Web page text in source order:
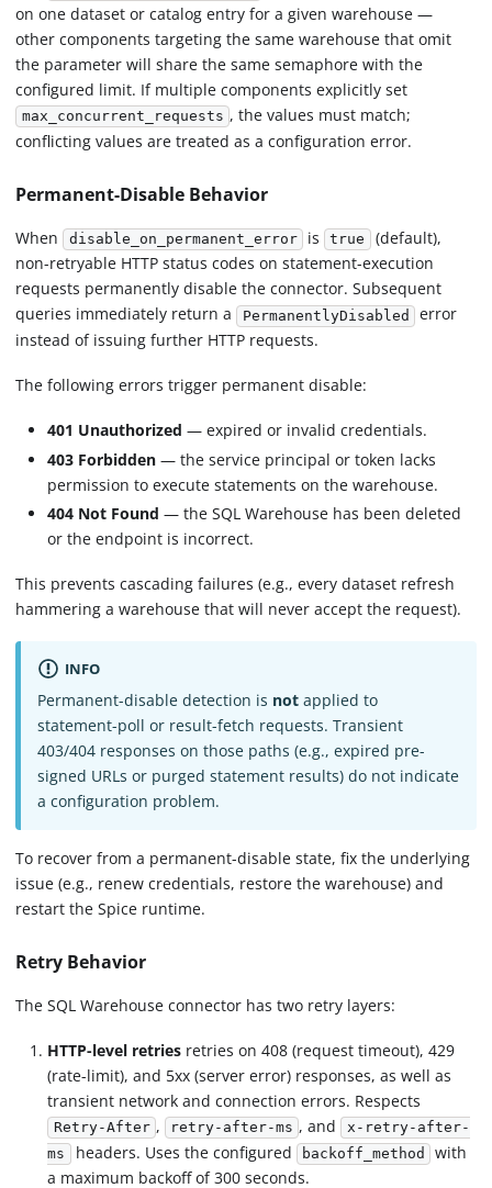
on one dataset or catalog entry for a given warehouse —
other components targeting the same warehouse that omit
the parameter will share the same semaphore with the
configured limit. If multiple components explicitly set
max_concurrent_requests , the values must match;
conflicting values are treated as a configuration error.
Permanent-Disable Behavior
When disable_on_permanent_error is true (default),
non-retryable HTTP status codes on statement-execution
requests permanently disable the connector. Subsequent
queries immediately return a PermanentlyDisabled
error
instead of issuing further HTTP requests.
The following errors trigger permanent disable:
401 Unauthorized — expired or invalid credentials.
403 Forbidden — the service principal or token lacks
permission to execute statements on the warehouse.
404 Not Found — the SQL Warehouse has been deleted
or the endpoint is incorrect.
This prevents cascading failures (e.g., every dataset refresh
hammering a warehouse that will never accept the request).
INFO
Permanent-disable detection is notapplied to
statement-poll or result-fetch requests. Transient
403/404 responses on those paths (e.g., expired pre-
signed URLs or purged statement results) do not indicate
a configuration problem.
To recover from a permanent-disable state, fix the underlying
issue (e.g., renew credentials, restore the warehouse) and
restart the Spice runtime.
Retry Behavior
The SQL Warehouse connector has two retry layers:
HTTP-level retries retries on 408 (request timeout), 429
(rate-limit), and 5xx (server error) responses, as well as
transient network and connection errors. Respects
Retry-After , retry-after-ms , and x-retry-after-
ms headers. Uses the configured backoff_method
with
a maximum backoff of 300 seconds.